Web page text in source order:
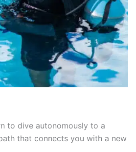
to dive autonomously to a
that connects you with a new